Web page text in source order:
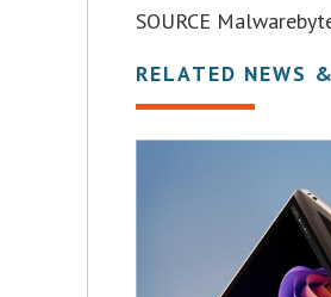
SOURCE
RELATED NEWS